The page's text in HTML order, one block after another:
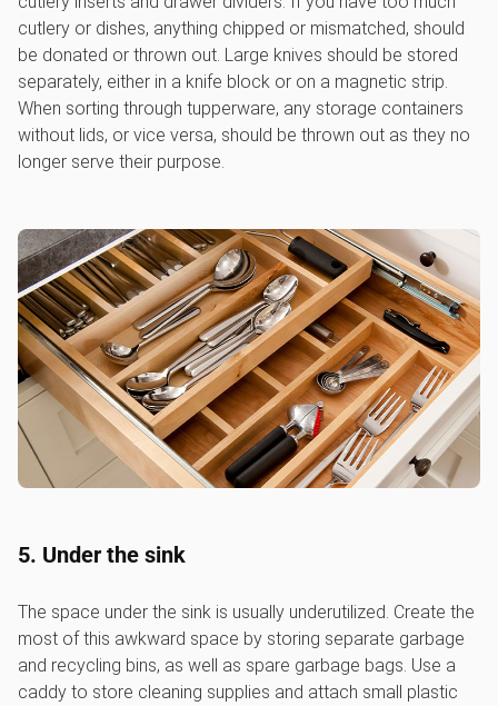
cutlery or dishes, anything chipped or mismatched, should
be donated or thrown out. Large knives should be stored
separately, either in a knife block or on a magnetic strip.
When sorting through tupperware, any storage containers
without lids, or vice versa, should be thrown out as they no
longer serve their purpose.
5. Under the sink
The space under the sink is usually underutilized. Create the
most of this awkward space by storing separate garbage
and recycling bins, as well as spare garbage bags. Use a
caddy to store cleaning supplies and attach small plastic